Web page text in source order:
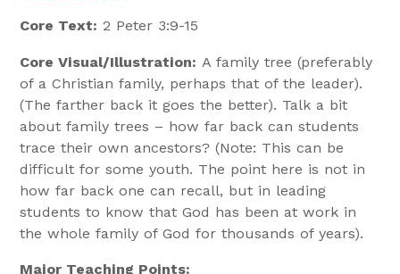
Core Text: 2 Peter 3:9-15
Core Visual/Illustration: A family tree (preferably
of a Christian family, perhaps that of the leader).
(The farther back it goes the better). Talk a bit
about family trees – how far back can students
trace their own ancestors? (Note: This can be
difficult for some youth. The point here is not in
how far back one can recall, but in leading
students to know that God has been at work in
the whole family of God for thousands of years).
Major Teaching Points: